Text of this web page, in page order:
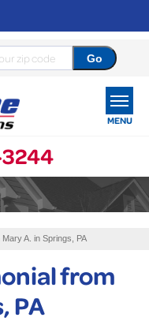
MENU
A. in Springs, PA
from
PA